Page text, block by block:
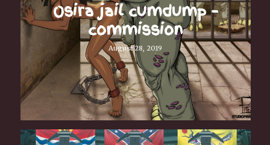
Osira jail cumdump –
commission
August 28, 2019